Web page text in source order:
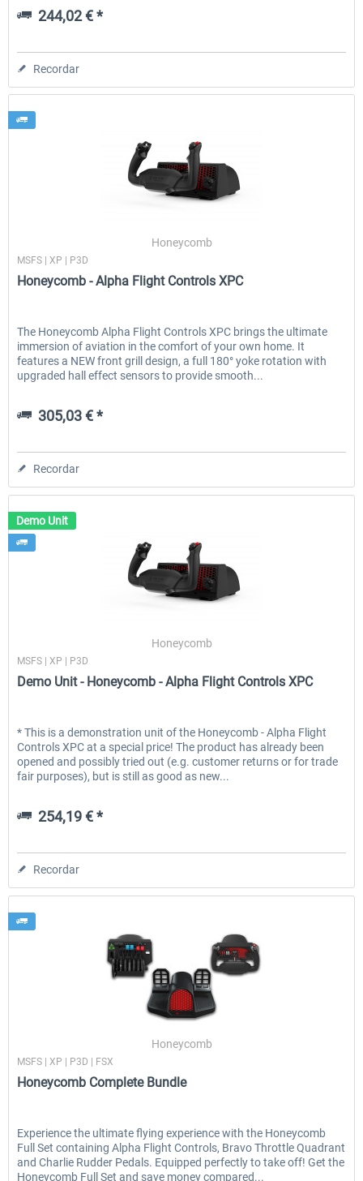
244,02 € *
Recordar
Honeycomb
MSFS | XP | P3D
Honeycomb - Alpha Flight Controls XPC
The Honeycomb Alpha Flight Controls XPC brings the ultimate
immersion of aviation in the comfort of your own home. It
features a NEW front grill design, a full 180° yoke rotation with
upgraded hall effect sensors to provide smooth...
305,03 € *
Recordar
Demo Unit
Honeycomb
MSFS | XP | P3D
Demo Unit - Honeycomb - Alpha Flight Controls XPC
* This is a demonstration unit of the Honeycomb - Alpha Flight
Controls XPC at a special price! The product has already been
opened and possibly tried out (e.g. customer returns or for trade
fair purposes), but is still as good as new...
254,19 € *
Recordar
Honeycomb
MSFS | XP | P3D | FSX
Honeycomb Complete Bundle
Experience the ultimate flying experience with the Honeycomb
Full Set containing Alpha Flight Controls, Bravo Throttle Quadrant
and Charlie Rudder Pedals. Equipped perfectly to take off! Get the
Honeycomb Full Set and save money compared...